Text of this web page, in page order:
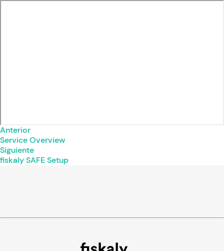
Anterior
Service Overview
Siguiente
fiskaly SAFE Setup